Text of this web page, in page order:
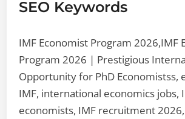
SEO Keywords
IMF Economist Program 2026,IMF
Program 2026 | Prestigious
Opportunity for PhD Economistss,
IMF, international economics jobs,
economists, IMF recruitment